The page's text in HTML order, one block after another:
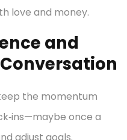
love and money.
and
the momentum
once a
adjust goals.